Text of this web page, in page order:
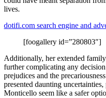
lives.
dotifi.com search engine and
[foogallery id=”280803″]
Additionally, her extended
further complicating any
prejudices and the
presented daunting
Monticello seem like a safer